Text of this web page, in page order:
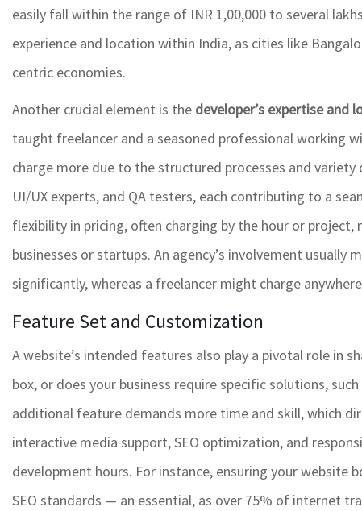
easily fall within the range of INR 1,00,000 to several
experience and location within India, as cities like
centric economies.
Another crucial element is the developer’s expertise and
taught freelancer and a seasoned professional working
charge more due to the structured processes and
UI/UX experts, and QA testers, each contributing to a
flexibility in pricing, often charging by the hour or
businesses or startups. An agency’s involvement
significantly, whereas a freelancer might charge
Feature Set and Customization
A website’s intended features also play a pivotal role in
box, or does your business require specific solutions,
additional feature demands more time and skill, which
interactive media support, SEO optimization, and
development hours. For instance, ensuring your
SEO standards — an essential, as over 75% of internet